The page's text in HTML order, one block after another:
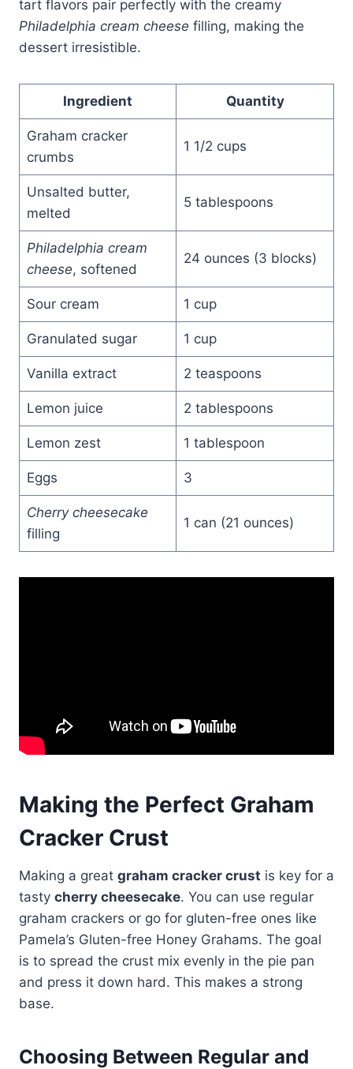
tart flavors pair perfectly with the creamy
Philadelphia cream cheese filling, making the
dessert irresistible.
Ingredient Quantity
Graham cracker
crumbs
1 1/2 cups
Unsalted butter,
melted
5 tablespoons
Philadelphia cream
cheese, softened
24 ounces (3 blocks)
Sour cream 1 cup
Granulated sugar 1 cup
Vanilla extract 2 teaspoons
Lemon juice 2 tablespoons
Lemon zest 1 tablespoon
Eggs 3
Cherry cheesecake
filling
1 can (21 ounces)
Making the Perfect Graham
Cracker Crust
Making a great graham cracker crust is key for a
tasty cherry cheesecake. You can use regular
graham crackers or go for gluten-free ones like
Pamela’s Gluten-free Honey Grahams. The goal
is to spread the crust mix evenly in the pie pan
and press it down hard. This makes a strong
base.
Choosing Between Regular and